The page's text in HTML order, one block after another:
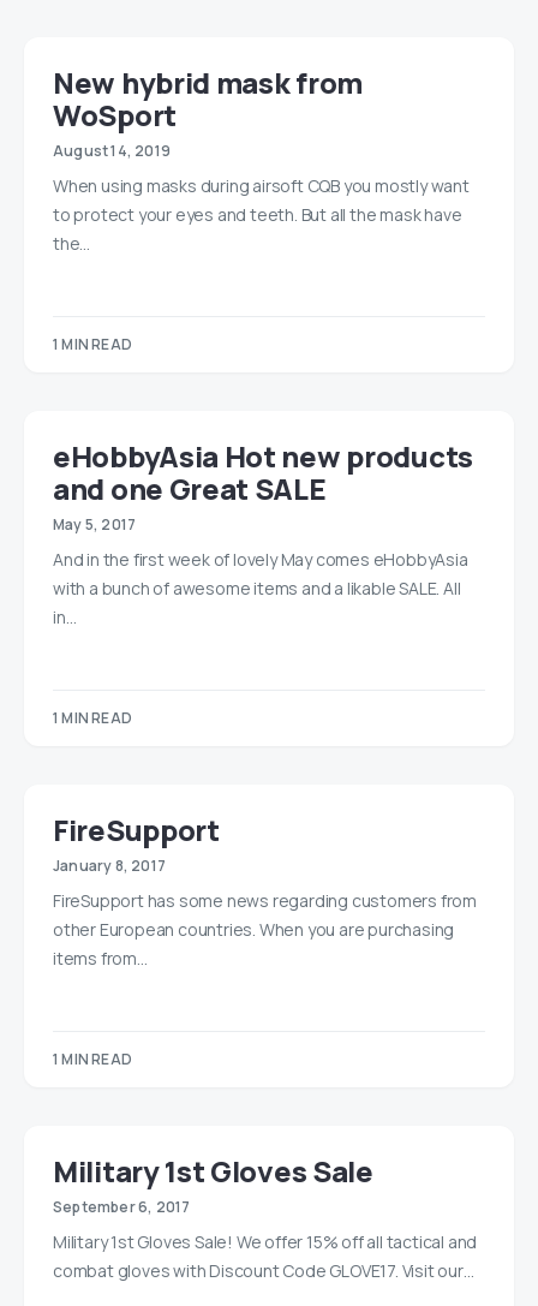
New hybrid mask from
WoSport
August 14, 2019
When using masks during airsoft CQB you mostly want
to protect your eyes and teeth. But all the mask have
the…
1 MIN READ
eHobbyAsia Hot new products
and one Great SALE
May 5, 2017
And in the first week of lovely May comes eHobbyAsia
with a bunch of awesome items and a likable SALE. All
in…
1 MIN READ
FireSupport
January 8, 2017
FireSupport has some news regarding customers from
other European countries. When you are purchasing
items from…
1 MIN READ
Military 1st Gloves Sale
September 6, 2017
Military 1st Gloves Sale! We offer 15% off all tactical and
combat gloves with Discount Code GLOVE17. Visit our…